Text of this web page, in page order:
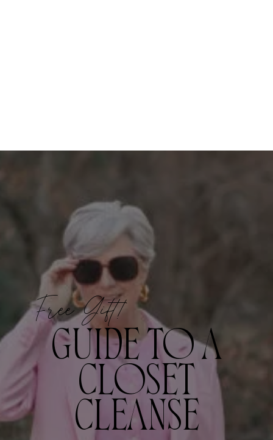
Free Gift!
GUIDE TO A
CLOSET
CLEANSE